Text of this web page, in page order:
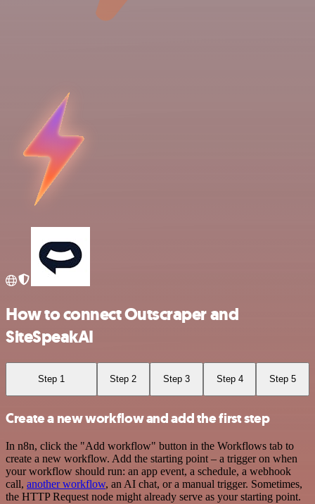
How to connect Outscraper and
SiteSpeakAI
Step 1 Step 2 Step 3 Step 4 Step 5
Create a new workflow and add the first step
In n8n, click the "Add workflow" button in the Workflows tab to
create a new workflow. Add the starting point – a trigger on when
your workflow should run: an app event, a schedule, a webhook
call, another workflow, an AI chat, or a manual trigger. Sometimes,
the HTTP Request node might already serve as your starting point.